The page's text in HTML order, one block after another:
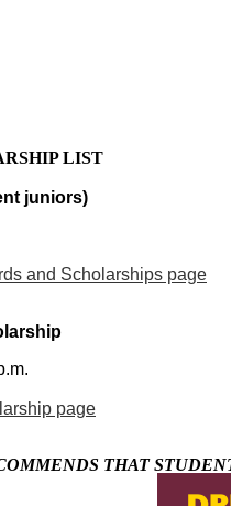
LIST
juniors)
and Scholarships page
page
THAT